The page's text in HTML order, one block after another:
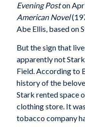
Evening Poston
American Novel
Abe Ellis, based on
But the sign that
apparently not
Field. According to
history of the
Stark rented space
clothing store. It
tobacco company